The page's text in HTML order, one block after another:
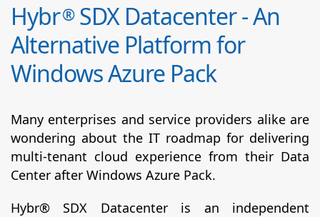
Hybr®SDX Datacenter - An
Alternative Platform for
Windows Azure Pack
Many enterprises and service providers alike are
wondering about the IT roadmap for delivering
multi-tenant cloud experience from their Data
Center after Windows Azure Pack.
Hybr® SDX Datacenter is an independent